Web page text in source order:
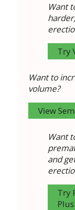
Want
Try
Want to
volume?
View
Want
and
Try
Plus